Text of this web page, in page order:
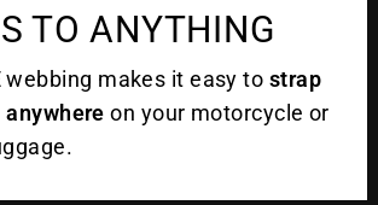
TO ANYTHING
webbing makes it easy to strap
on your motorcycle or